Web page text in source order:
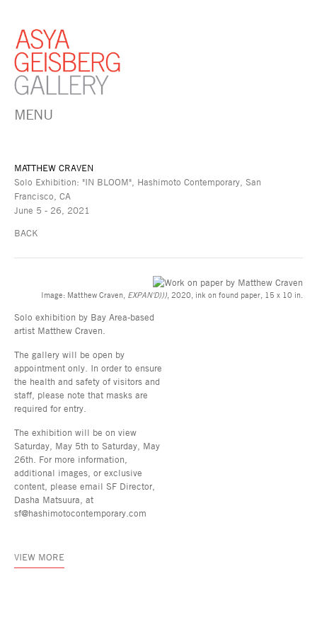
MENU
MATTHEW CRAVEN
Solo Exhibition: "IN BLOOM", Hashimoto Contemporary, San
Francisco, CA
June 5 - 26, 2021
BACK
Image: Matthew Craven, EXPAN'D))) , 2020, ink on found paper, 15 x 10 in.
Solo exhibition by Bay Area-based
artist Matthew Craven.
The gallery will be open by
appointment only. In order to ensure
the health and safety of visitors and
staff, please note that masks are
required for entry.
The exhibition will be on view
Saturday, May 5th to Saturday, May
26th. For more information,
additional images, or exclusive
content, please email SF Director,
Dasha Matsuura, at
sf@hashimotocontemporary.com
VIEW MORE